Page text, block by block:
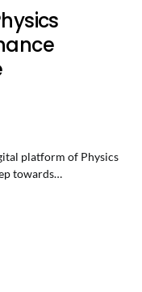
platform of Physics
towards…